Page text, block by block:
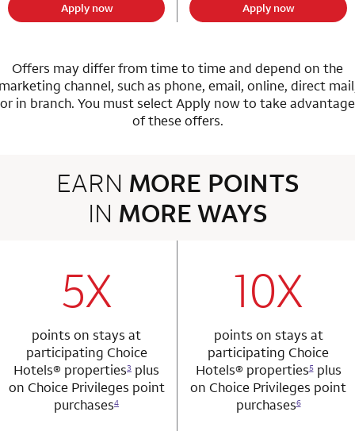
Apply now Apply now
Offers may differ from time to time and depend on the
channel, such as phone, email, online, direct
or in branch. You must select Apply now to take advantage
of these offers.
EARN MORE POINTS
IN MORE WAYS
row 1 column 1 Choice Privileges Mastercard
5X
points on stays at
participating Choice
Hotels® properties3 plus
on Choice Privileges point
purchases4
row 1 column 2
10X
points on stays at
participating Choice
Hotels® properties5plus
on Choice Privileges point
purchases6